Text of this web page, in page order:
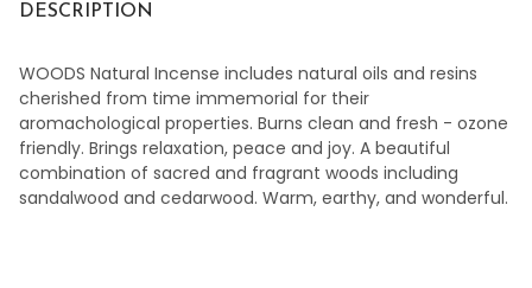
DESCRIPTION
WOODS Natural Incense includes natural oils and resins
cherished from time immemorial for their
aromachological properties. Burns clean and fresh - ozone
friendly. Brings relaxation, peace and joy. A beautiful
combination of sacred and fragrant woods including
sandalwood and cedarwood. Warm, earthy, and wonderful.